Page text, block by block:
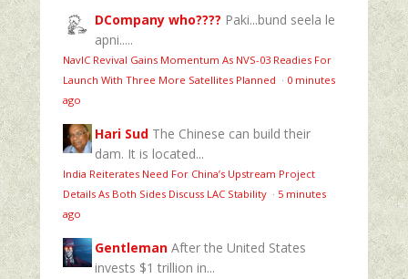
DCompany who???? Paki...bund seela le
apni.....
NavIC Revival Gains Momentum As NVS-03 Readies For
Launch With Three More Satellites Planned · 0 minutes
ago
Hari Sud The Chinese can build their
dam. It is located...
India Reiterates Need For China’s Upstream Project
Details As Both Sides Discuss LAC Stability · 5 minutes
ago
Gentleman After the United States
invests $1 trillion in...